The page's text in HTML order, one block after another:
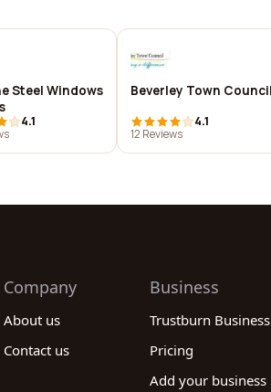
Steel Windows
4.1
Beverley Town Council
4.1
12 Reviews
Company
About us
Contact us
Business
Trustburn Business
Pricing
Add your business